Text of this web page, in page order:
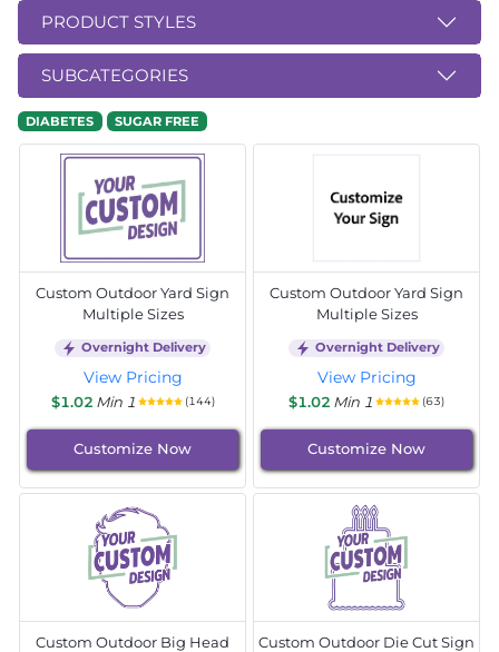
PRODUCT STYLES
SUBCATEGORIES
DIABETES SUGAR FREE
Custom Outdoor Yard Sign
Multiple Sizes
Overnight Delivery
View Pricing
$1.02 Min 1 (144)
Customize Now
Custom Outdoor Yard Sign
Multiple Sizes
Overnight Delivery
View Pricing
$1.02 Min 1 (63)
Customize Now
Custom Outdoor Big Head
Custom Outdoor Die Cut Sign